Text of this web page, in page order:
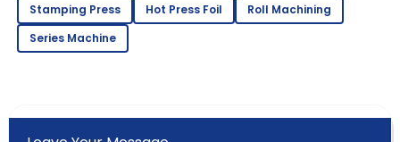
Stamping Press
Hot Press Foil
Roll Machining
Series Machine